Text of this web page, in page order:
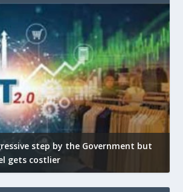
step by the Government but
gets costlier